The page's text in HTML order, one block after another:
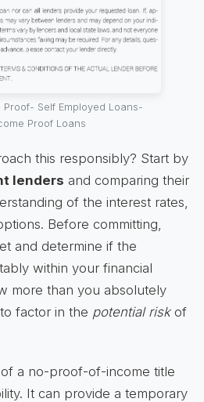
Proof- Self Employed Loans-
Proof Loans
this responsibly? Start by
lenders and comparing their
of the interest rates,
Before committing,
and determine if the
within your financial
more than you absolutely
factor in the potential riskof
a no-proof-of-income title
It can provide a temporary